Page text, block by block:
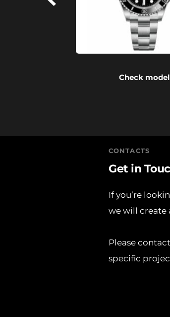
Check
CONTACTS
Get in
If you’re
we will create
Please
specific